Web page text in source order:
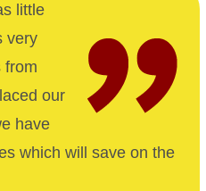
little
very
from
our
have
which will save on the